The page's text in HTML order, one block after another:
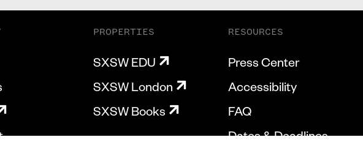
PROPERTIES
SXSW EDU
SXSW London
SXSW Books
RESOURCES
Press Center
Accessibility
FAQ
Dates & Deadlines